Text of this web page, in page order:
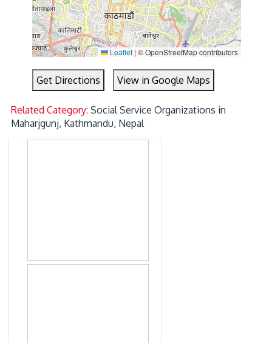
Leaflet|© OpenStreetMap contributors
Get Directions View in Google Maps
Related Category:Social Service Organizations in
Maharjgunj, Kathmandu, Nepal